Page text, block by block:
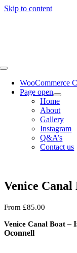
Skip to content
WooCommerce
Page open
Home
About
Gallery
Instagram
Q&A’s
Contact us
Venice Canal
From £85.00
Venice Canal Boat–
Oconnell